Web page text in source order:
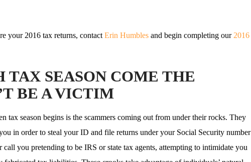
your 2016 tax returns, contact Erin Humbles and begin completing our 2016
SEASON COME THE
BE A VICTIM
tax season begins is the scammers coming out from under their rocks. They
in order to steal your ID and file returns under your Social Security number
you pretending to be IRS or state tax agents, attempting to intimidate you